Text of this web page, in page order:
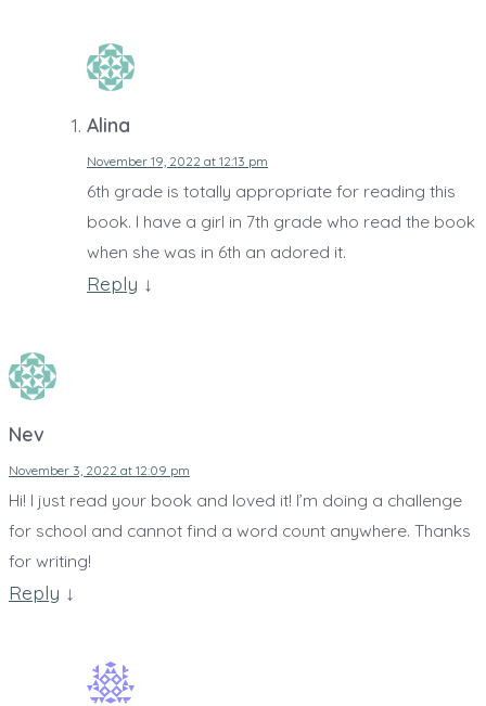
Alina
November 19, 2022 at 12:13 pm
6th grade is totally appropriate for reading this
book. I have a girl in 7th grade who read the book
when she was in 6th an adored it.
Reply ↓
Nev
November 3, 2022 at 12:09 pm
Hi! I just read your book and loved it! I’m doing a challenge
for school and cannot find a word count anywhere. Thanks
for writing!
Reply ↓